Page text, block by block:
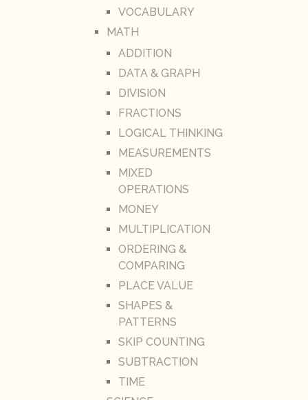
VOCABULARY
MATH
ADDITION
DATA & GRAPH
DIVISION
FRACTIONS
LOGICAL THINKING
MEASUREMENTS
MIXED
OPERATIONS
MONEY
MULTIPLICATION
ORDERING &
COMPARING
PLACE VALUE
SHAPES &
PATTERNS
SKIP COUNTING
SUBTRACTION
TIME